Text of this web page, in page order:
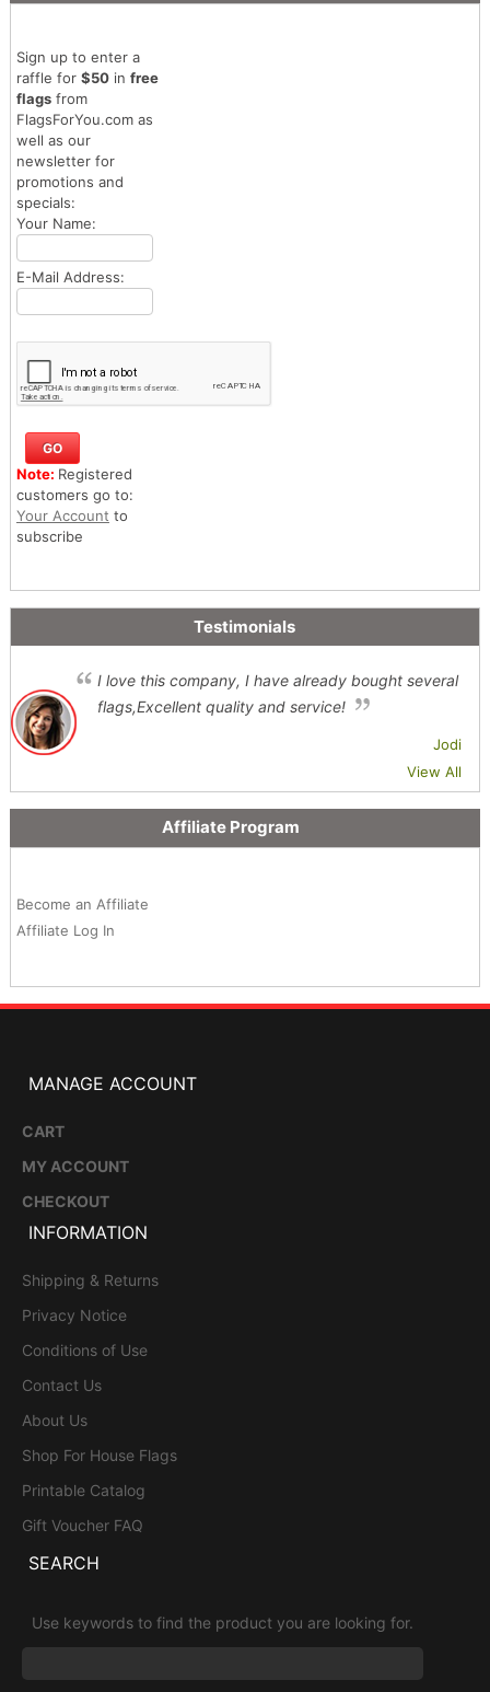
Sign up to enter a
raffle for $50in free
flagsfrom
FlagsForYou.com as
well as our
newsletter for
promotions and
specials:
Your Name:
E-Mail Address:
Note: Registered
customers go to:
Your Account to
subscribe
Testimonials
I love this company, I have already bought several
flags,Excellent quality and service!
Jodi
View All
Affiliate Program
Become an Affiliate
Affiliate Log In
MANAGE ACCOUNT
CART
MY ACCOUNT
CHECKOUT
INFORMATION
Shipping & Returns
Privacy Notice
Conditions of Use
Contact Us
About Us
Shop For House Flags
Printable Catalog
Gift Voucher FAQ
SEARCH
Use keywords to find the product you are looking for.